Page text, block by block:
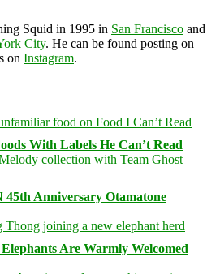
Squid in 1995 in San Francisco and
City. He can be found posting on
on Instagram.
With Labels He Can’t Read
Anniversary Otamatone
Are Warmly Welcomed